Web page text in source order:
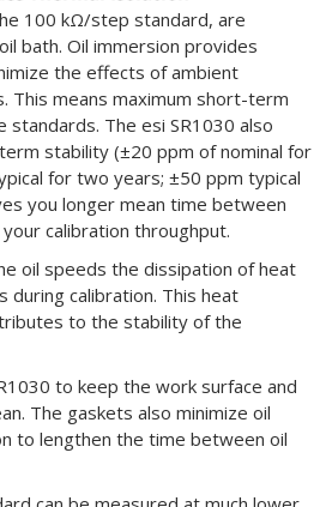
100 kΩ/step standard, are
bath. Oil immersion provides
the effects of ambient
This means maximum short-term
The esi SR1030 also
stability (±20 ppm of nominal for
for two years; ±50 ppm typical
you longer mean time between
calibration throughput.
oil speeds the dissipation of heat
calibration. This heat
to the stability of the
to keep the work surface and
The gaskets also minimize oil
to lengthen the time between oil